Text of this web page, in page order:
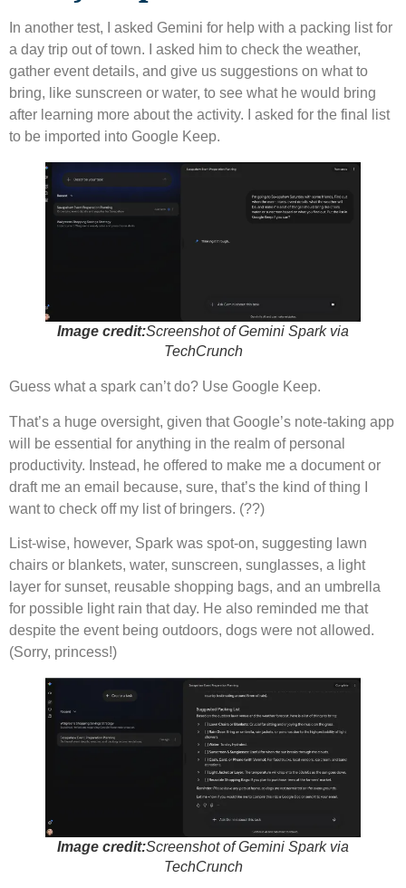
In another test, I asked Gemini for help with a packing list for
a day trip out of town. I asked him to check the weather,
gather event details, and give us suggestions on what to
bring, like sunscreen or water, to see what he would bring
after learning more about the activity. I asked for the final list
to be imported into Google Keep.
Image credit:Screenshot of Gemini Spark via
TechCrunch
Guess what a spark can’t do? Use Google Keep.
That’s a huge oversight, given that Google’s note-taking app
will be essential for anything in the realm of personal
productivity. Instead, he offered to make me a document or
draft me an email because, sure, that’s the kind of thing I
want to check off my list of bringers. (??)
List-wise, however, Spark was spot-on, suggesting lawn
chairs or blankets, water, sunscreen, sunglasses, a light
layer for sunset, reusable shopping bags, and an umbrella
for possible light rain that day. He also reminded me that
despite the event being outdoors, dogs were not allowed.
(Sorry, princess!)
Image credit:Screenshot of Gemini Spark via
TechCrunch